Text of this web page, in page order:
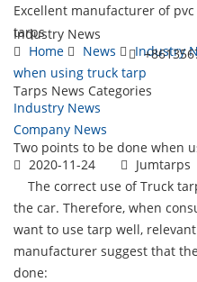
Excellent manufacturer of
tarps
Industry News
Home
News Industry
when using truck tarp
Tarps News Categories
Industry News
Company News
Two points to be done when
2020-11-24
The correct use of Truck
the car. Therefore, when
want to use tarp well,
manufacturer suggest that
done: